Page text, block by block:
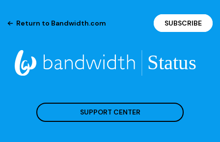
Return to Bandwidth.com SUBSCRIBE
SUPPORT CENTER